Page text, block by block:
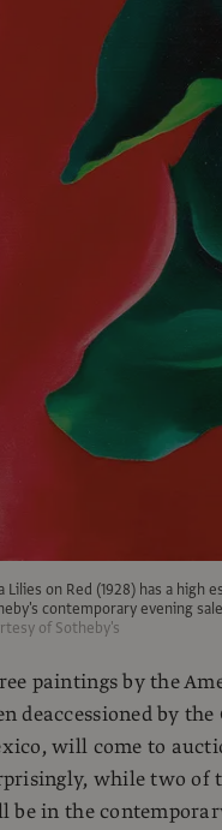
Lilies on Red (1928) has a high
contemporary evening
of Sotheby's
paintings by the
deaccessioned by
will come to
while two of
be in the